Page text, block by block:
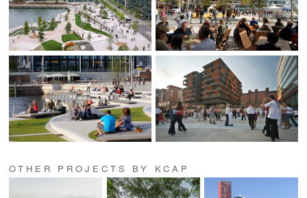
OTHER PROJECTS BY KCAP